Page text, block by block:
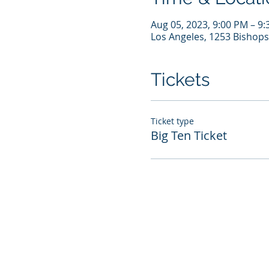
Aug 05, 2023, 9:00 PM –
Los Angeles, 1253
Tickets
Ticket type
Big Ten Ticket